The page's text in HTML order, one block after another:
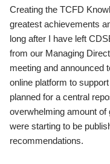
Creating the TCFD
greatest achievements
long after I have left
from our Managing
meeting and announced
online platform to
planned for a central
overwhelming amount
were starting to be
recommendations.